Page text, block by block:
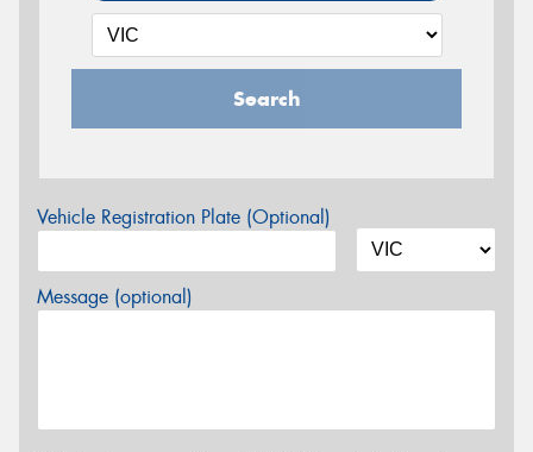
Search
Vehicle Registration Plate (Optional)
Message (optional)